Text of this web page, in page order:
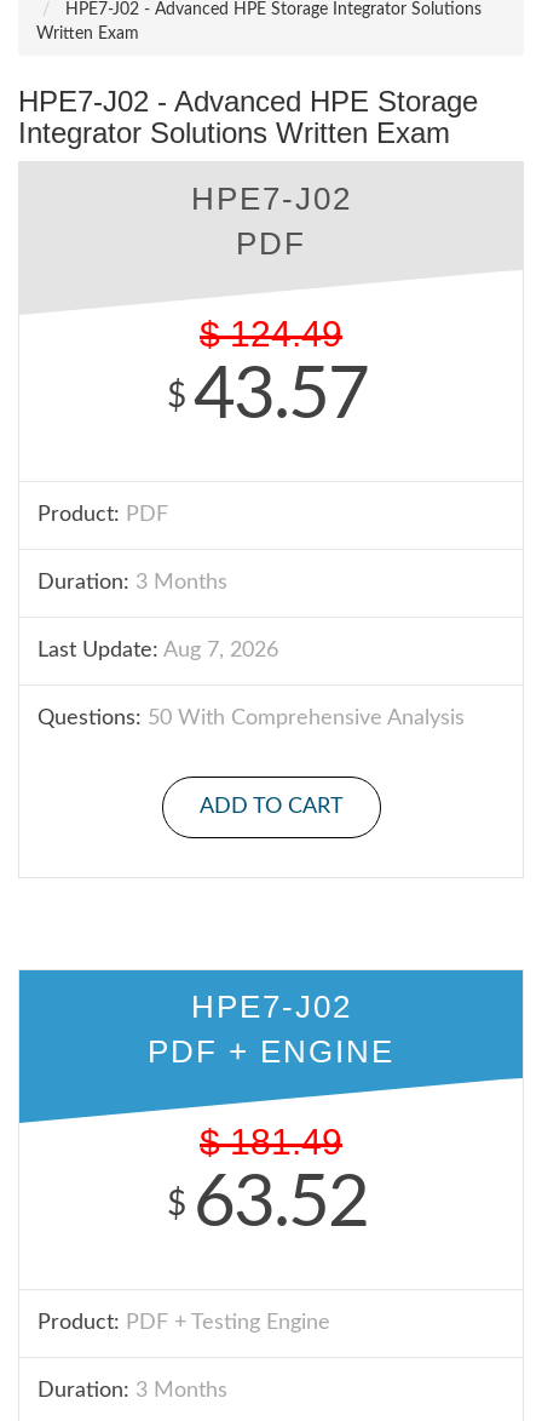
HPE7-J02 - Advanced HPE Storage Integrator Solutions
Written Exam
HPE7-J02 - Advanced HPE Storage
Integrator Solutions Written Exam
HPE7-J02
PDF
$ 124.49
$ 43.57
Product: PDF
Duration: 3 Months
Last Update: Aug 7, 2026
Questions: 50 With Comprehensive Analysis
ADD TO CART
HPE7-J02
PDF + ENGINE
$ 181.49
$ 63.52
Product: PDF + Testing Engine
Duration: 3 Months